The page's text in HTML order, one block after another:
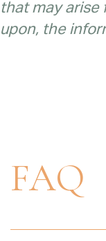
that may arise
upon, the
FAQ